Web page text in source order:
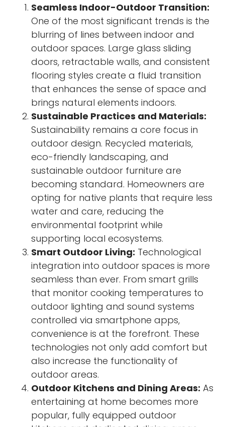
Seamless Indoor-Outdoor Transition:
One of the most significant trends is the
blurring of lines between indoor and
outdoor spaces. Large glass sliding
doors, retractable walls, and consistent
flooring styles create a fluid transition
that enhances the sense of space and
brings natural elements indoors.
Sustainable Practices and Materials:
Sustainability remains a core focus in
outdoor design. Recycled materials,
eco-friendly landscaping, and
sustainable outdoor furniture are
becoming standard. Homeowners are
opting for native plants that require less
water and care, reducing the
environmental footprint while
supporting local ecosystems.
Smart Outdoor Living: Technological
integration into outdoor spaces is more
seamless than ever. From smart grills
that monitor cooking temperatures to
outdoor lighting and sound systems
controlled via smartphone apps,
convenience is at the forefront. These
technologies not only add comfort but
also increase the functionality of
outdoor areas.
Outdoor Kitchens and Dining Areas: As
entertaining at home becomes more
popular, fully equipped outdoor